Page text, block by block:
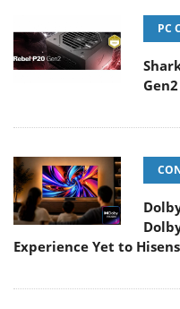
PC
Gen2
Experience Yet to